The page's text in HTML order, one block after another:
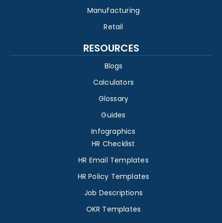
Manufacturing
Retail
RESOURCES
Blogs
Calculators
Glossary
Guides
Infographics
HR Checklist
HR Email Templates
HR Policy Templates
Job Descriptions
OKR Templates